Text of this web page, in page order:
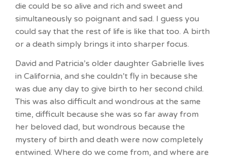
die could be so alive and rich and sweet and
simultaneously so poignant and sad. I guess you
could say that the rest of life is like that too. A birth
or a death simply brings it into sharper focus.
David and Patricia’s older daughter Gabrielle lives
in California, and she couldn’t fly in because she
was due any day to give birth to her second child.
This was also difficult and wondrous at the same
time, difficult because she was so far away from
her beloved dad, but wondrous because the
mystery of birth and death were now completely
entwined. Where do we come from, and where are